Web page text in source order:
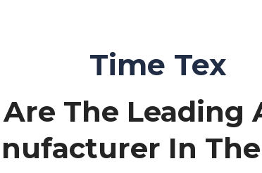
Time Tex
The Leading
In